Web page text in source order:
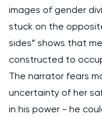
images of gender
stuck on the
sides” shows that
constructed to
The narrator fears
uncertainty of her
in his power - he